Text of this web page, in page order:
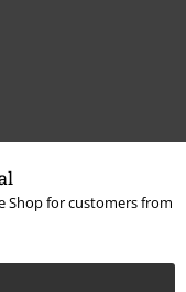
Shop for customers from